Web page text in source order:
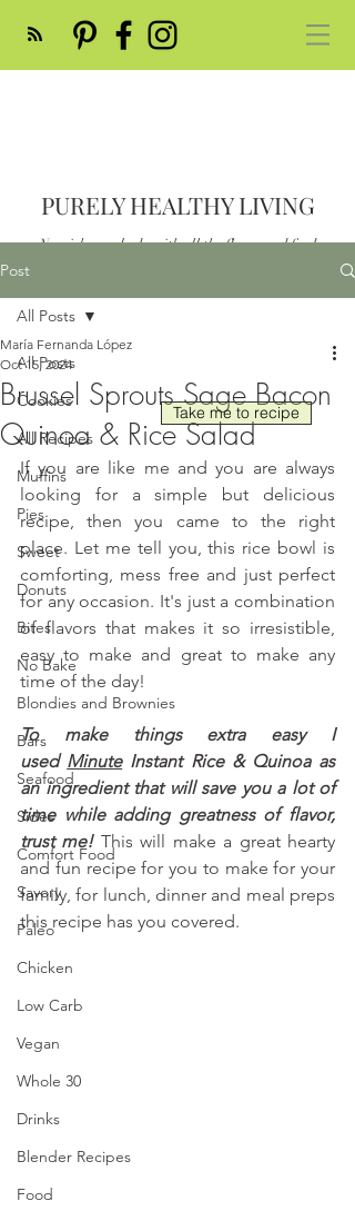
PURELY HEALTHY LIVING
Nourish your body with all the flavor and feed
Post
All Posts
Cookies
All Recipes
Muffins
Pies
Sweet
Donuts
Bites
No Bake
Blondies and Brownies
Bars
Seafood
Sides
Comfort Food
Savory
Paleo
Chicken
Low Carb
Vegan
Whole 30
Drinks
Blender Recipes
Food
All Posts
Brussel Sprouts Sage Bacon
Quinoa & Rice Salad
María Fernanda López
Oct 15, 2024
If you are like me and you are always
looking for a simple but delicious
recipe, then you came to the right
place. Let me tell you, this rice bowl is
comforting, mess free and just perfect
for any occasion. It's just a combination
of flavors that makes it so irresistible,
easy to make and great to make any
time of the day!
To make things extra easy I
used Minute Instant Rice & Quinoa as
an ingredient that will save you a lot of
time while adding greatness of flavor,
trust me! This will make a great hearty
and fun recipe for you to make for your
family, for lunch, dinner and meal preps
this recipe has you covered.
Take me to recipe